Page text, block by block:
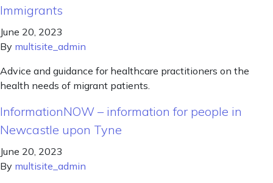
Immigrants
June 20, 2023
By multisite_admin
Advice and guidance for healthcare practitioners on the
health needs of migrant patients.
InformationNOW – information for people in
Newcastle upon Tyne
June 20, 2023
By multisite_admin